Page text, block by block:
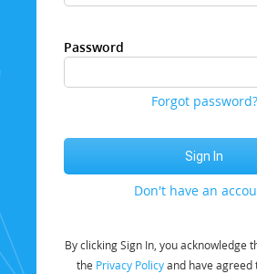
Password
Forgot password?
Don't have an
By clicking Sign In, you acknowledge
the Privacy Policyand have agreed